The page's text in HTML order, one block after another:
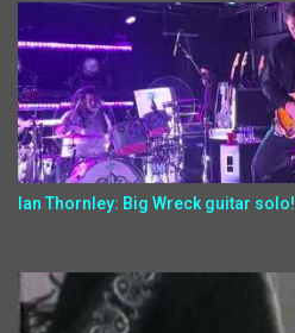
Ian Thornley: Big Wreck guitar solo!